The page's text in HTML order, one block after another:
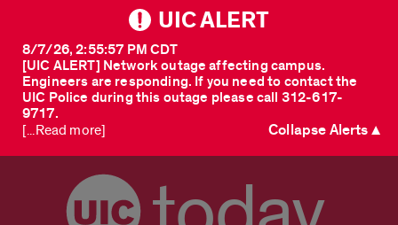
UIC ALERT
[UIC ALERT] Network outage affecting campus.
Engineers are responding. If you need to contact the
UIC Police during this outage please call 312-617-
9717.
8/7/26, 2:55:57 PM CDT
[...Read more] Collapse Alerts ▲